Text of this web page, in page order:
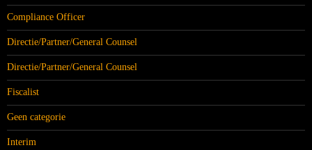
Compliance Officer
Directie/Partner/General Counsel
Directie/Partner/General Counsel
Fiscalist
Geen categorie
Interim